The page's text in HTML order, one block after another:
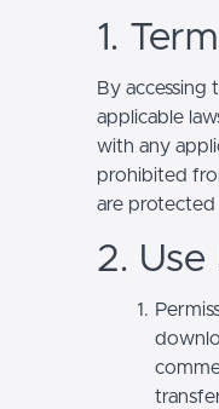
1.
By accessing
applicable
with any
prohibited
are
2. Use